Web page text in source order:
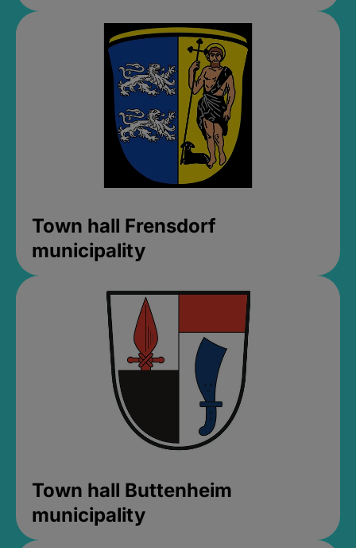
Town hall Frensdorf
municipality
Town hall Buttenheim
municipality